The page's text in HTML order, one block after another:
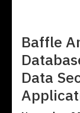
Baffle
Data